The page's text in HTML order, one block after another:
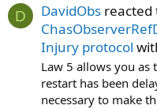
D DavidObs reacted
Injury protocol
Law 5 allows you as
restart has been
necessary to make